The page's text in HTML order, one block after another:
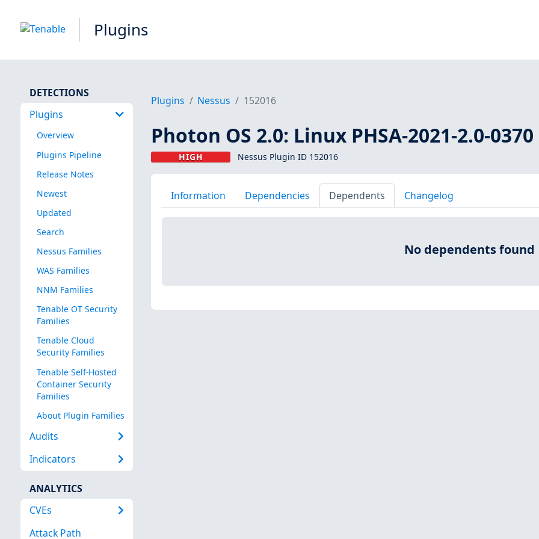
Plugins
DETECTIONS
Plugins
Overview
Plugins Pipeline
Release Notes
Newest
Updated
Search
Nessus Families
WAS Families
NNM Families
Tenable OT Security
Families
Tenable Cloud
Security Families
Tenable Self-Hosted
Container Security
Families
About Plugin Families
Audits
Indicators
ANALYTICS
CVEs
Attack Path
Plugins Nessus 152016
Photon OS 2.0: Linux PHSA-2021-2.0-0370
HIGH Nessus Plugin ID 152016
Information Dependencies Dependents Changelog
No dependents found